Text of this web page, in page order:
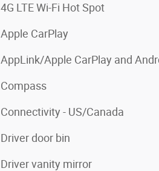
4G LTE Wi-Fi Hot Spot
Apple CarPlay
AppLink/Apple CarPlay and
Compass
Connectivity - US/Canada
Driver door bin
Driver vanity mirror